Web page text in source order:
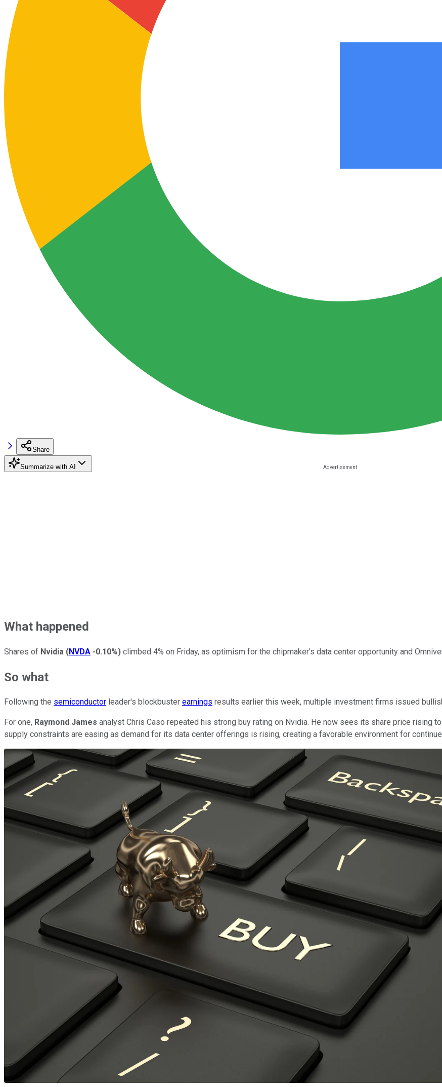
Share
Summarize with AI
What happened
Shares of Nvidia (NVDA -0.10%) climbed 4% on Friday, as optimism for the chipmaker's data center opportunity and
So what
Following the semiconductor leader's blockbuster earnings results earlier this week, multiple investment firms issued
For one, Raymond James analyst Chris Caso repeated his strong buy rating on Nvidia. He now sees its share price rising
supply constraints are easing as demand for its data center offerings is rising, creating a favorable environment for